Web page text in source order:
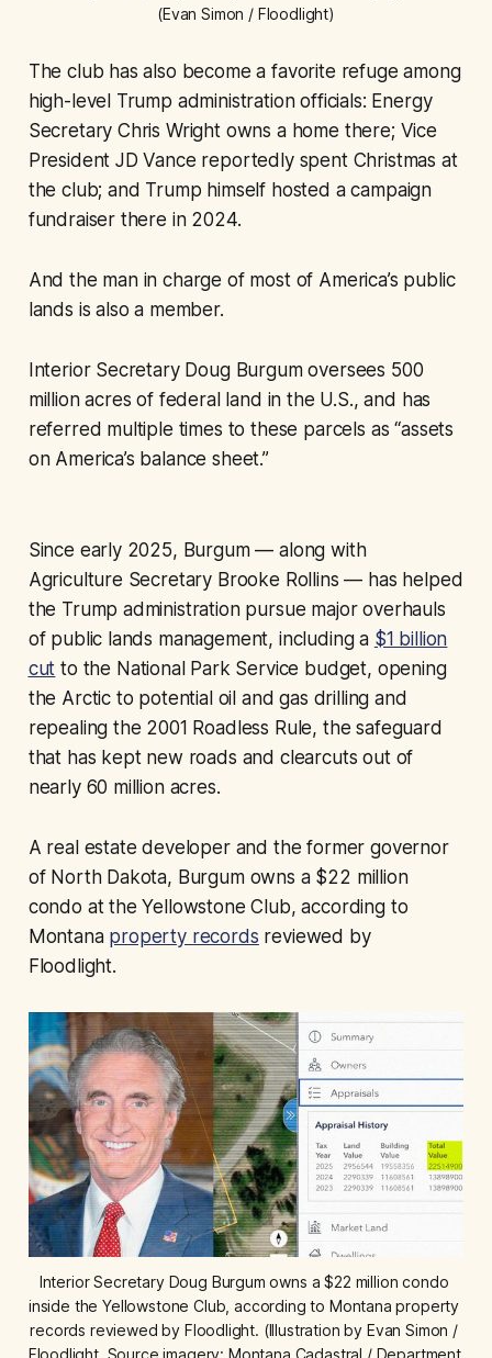
(Evan Simon / Floodlight)
The club has also become a favorite refuge among
high-level Trump administration officials: Energy
Secretary Chris Wright owns a home there; Vice
President JD Vance reportedly spent Christmas at
the club; and Trump himself hosted a campaign
fundraiser there in 2024.
And the man in charge of most of America’s public
lands is also a member.
Interior Secretary Doug Burgum oversees 500
million acres of federal land in the U.S., and has
referred multiple times to these parcels as “assets
on America’s balance sheet.”
Since early 2025, Burgum — along with
Agriculture Secretary Brooke Rollins — has helped
the Trump administration pursue major overhauls
of public lands management, including a $1 billion
cut to the National Park Service budget, opening
the Arctic to potential oil and gas drilling and
repealing the 2001 Roadless Rule, the safeguard
that has kept new roads and clearcuts out of
nearly 60 million acres.
A real estate developer and the former governor
of North Dakota, Burgum owns a $22 million
condo at the Yellowstone Club, according to
Montana property records reviewed by
Floodlight.
Interior Secretary Doug Burgum owns a $22 million condo
inside the Yellowstone Club, according to Montana property
records reviewed by Floodlight. (Illustration by Evan Simon /
Floodlight. Source imagery: Montana Cadastral / Department